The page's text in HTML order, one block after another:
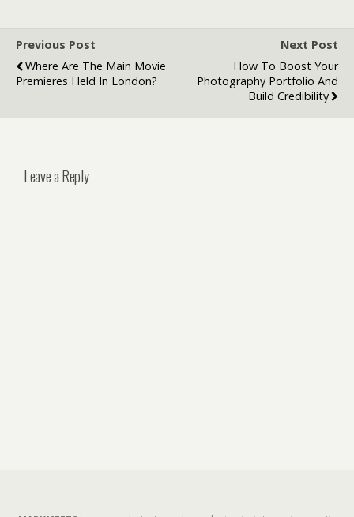
Previous Post
Where Are The Main Movie
Premieres Held In London?
Next Post
How To Boost Your
Photography Portfolio And
Build Credibility
Leave a Reply